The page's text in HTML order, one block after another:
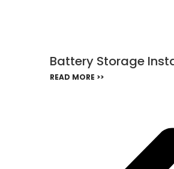
Battery Storage
READ MORE >>